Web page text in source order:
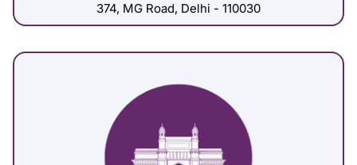
374, MG Road, Delhi - 110030